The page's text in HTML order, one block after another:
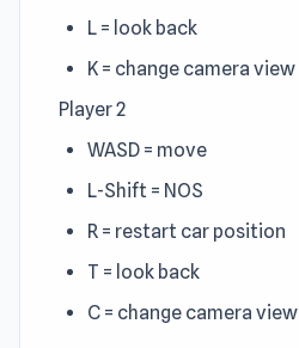
L = look back
K = change camera view
Player 2
WASD = move
L-Shift = NOS
R = restart car position
T = look back
C = change camera view